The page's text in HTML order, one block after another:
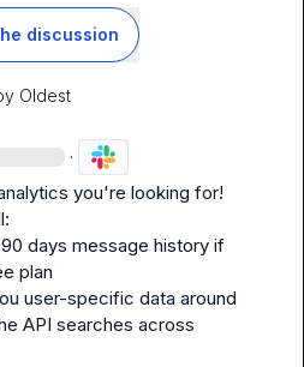
discussion
Oldest
·
you're looking for!
days message history if
plan
user-specific data around
API searches across